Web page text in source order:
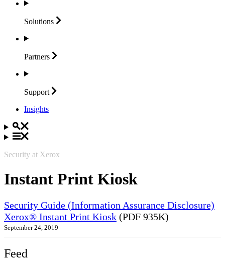
Solutions
Partners
Support
Insights
Security at Xerox
Instant Print Kiosk
Security Guide (Information Assurance Disclosure)
Xerox® Instant Print Kiosk (PDF 935K)
September 24, 2019
Feed